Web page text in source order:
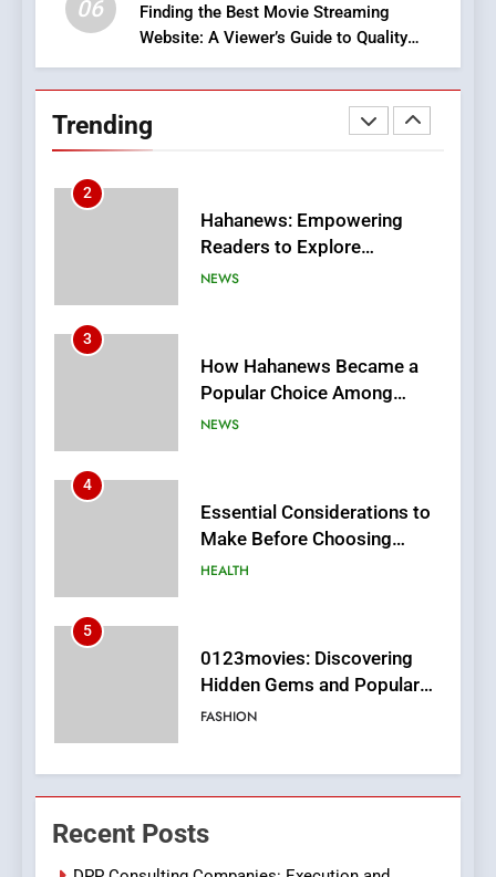
06
Finding the Best Movie Streaming
Website: A Viewer’s Guide to Quality
Streaming Platforms
Trending
Readers to Explore
Meaningful Global News and
3
How Hahanews Became a
Popular Choice Among
Online News Readers
NEWS
4
Essential Considerations to
Make Before Choosing
MyoGlow
HEALTH
5
0123movies: Discovering
Hidden Gems and Popular
Films in the Online Era
FASHION
6
Finding the Best Movie
Streaming Website: A
Viewer’s Guide to Quality
ENTERTAINMENT
7
Online Pharmacies: Where
Recent Posts